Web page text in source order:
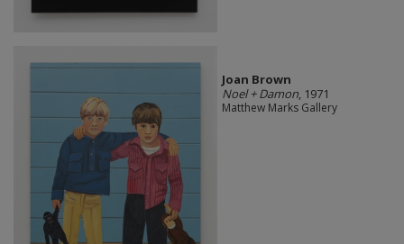
Joan Brown
Noel + Damon, 1971
Matthew Marks Gallery